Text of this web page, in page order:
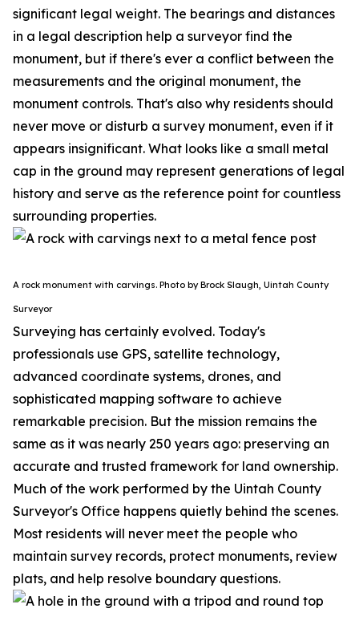
significant legal weight. The bearings and distances
in a legal description help a surveyor find the
monument, but if there's ever a conflict between the
measurements and the original monument, the
monument controls. That's also why residents should
never move or disturb a survey monument, even if it
appears insignificant. What looks like a small metal
cap in the ground may represent generations of legal
history and serve as the reference point for countless
surrounding properties.
A rock monument with carvings. Photo by Brock Slaugh, Uintah County
Surveyor
Surveying has certainly evolved. Today's
professionals use GPS, satellite technology,
advanced coordinate systems, drones, and
sophisticated mapping software to achieve
remarkable precision. But the mission remains the
same as it was nearly 250 years ago: preserving an
accurate and trusted framework for land ownership.
Much of the work performed by the Uintah County
Surveyor's Office happens quietly behind the scenes.
Most residents will never meet the people who
maintain survey records, protect monuments, review
plats, and help resolve boundary questions.